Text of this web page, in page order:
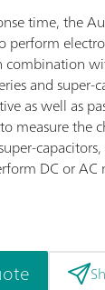
time, the
perform
combination
and super-
as well as
measure the
DC or